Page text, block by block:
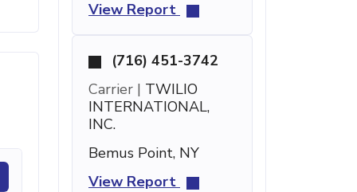
View Report
(716) 451-3742
Carrier | TWILIO
INTERNATIONAL,
INC.
Bemus Point, NY
View Report